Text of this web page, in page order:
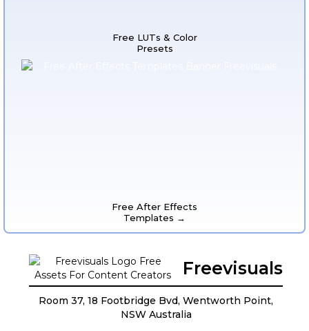
Free LUTs & Color
Presets
Free After Effects
Templates →
Freevisuals
Room 37, 18 Footbridge Bvd, Wentworth Point,
NSW Australia